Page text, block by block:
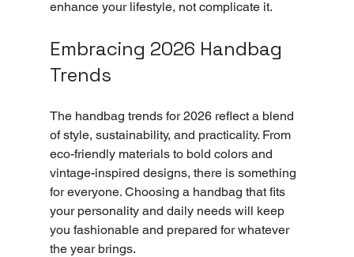
enhance your lifestyle, not complicate it.
Embracing 2026 Handbag
Trends
The handbag trends for 2026 reflect a blend
of style, sustainability, and practicality. From
eco-friendly materials to bold colors and
vintage-inspired designs, there is something
for everyone. Choosing a handbag that fits
your personality and daily needs will keep
you fashionable and prepared for whatever
the year brings.